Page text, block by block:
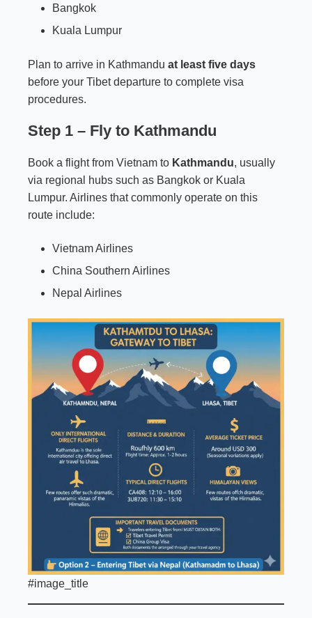
Bangkok
Kuala Lumpur
Plan to arrive in Kathmandu at least five days
before your Tibet departure to complete visa
procedures.
Step 1 – Fly to Kathmandu
Book a flight from Vietnam to Kathmandu, usually
via regional hubs such as Bangkok or Kuala
Lumpur. Airlines that commonly operate on this
route include:
Vietnam Airlines
China Southern Airlines
Nepal Airlines
#image_title